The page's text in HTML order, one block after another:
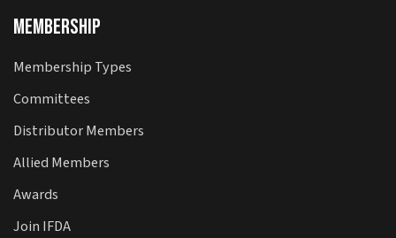
Membership
Membership Types
Committees
Distributor Members
Allied Members
Awards
Join IFDA